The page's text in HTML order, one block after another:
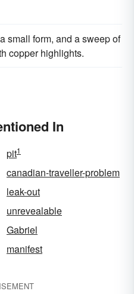
small form, and a sweep of
copper highlights.
In
pit1
canadian-traveller-problem
leak-out
unrevealable
Gabriel
manifest